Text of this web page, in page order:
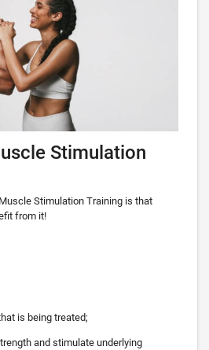
Stimulation
Stimulation Training is that
from it!
is being treated;
and stimulate underlying